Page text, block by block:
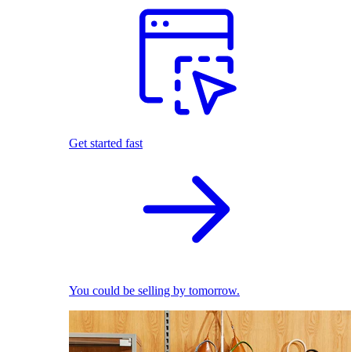
Get started fast
You could be selling by tomorrow.